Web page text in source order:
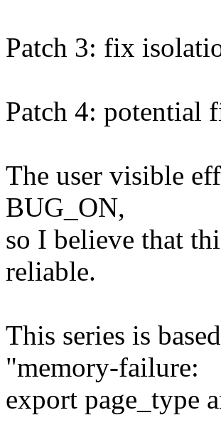
Patch 3: fix
Patch 4: potential
The user visible
BUG_ON,
so I believe that
reliable.
This series is
"memory-failure:
export page_type